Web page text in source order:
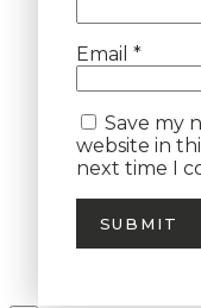
Email *
Save my
website in
next time I